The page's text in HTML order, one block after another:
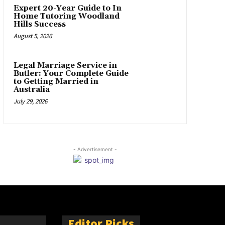
Expert 20-Year Guide to In
Home Tutoring Woodland
Hills Success
August 5, 2026
Legal Marriage Service in
Butler: Your Complete Guide
to Getting Married in
Australia
July 29, 2026
- Advertisement -